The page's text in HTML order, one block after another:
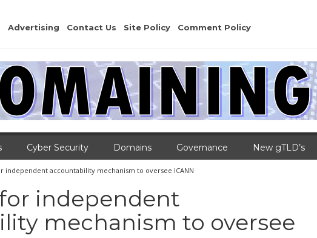
Advertising Contact Us Site Policy
Comment Policy
Cyber Security Domains Governance New gTLD’s
independent accountability mechanism to oversee ICANN
for independent
mechanism to oversee